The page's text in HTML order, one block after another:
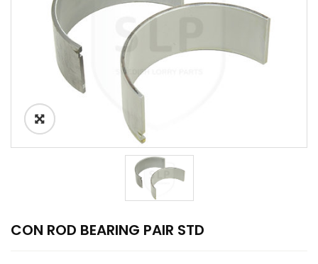
CON ROD BEARING PAIR STD